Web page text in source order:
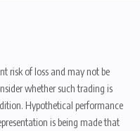
risk of loss and may not be
whether such trading is
Hypothetical performance
is being made that